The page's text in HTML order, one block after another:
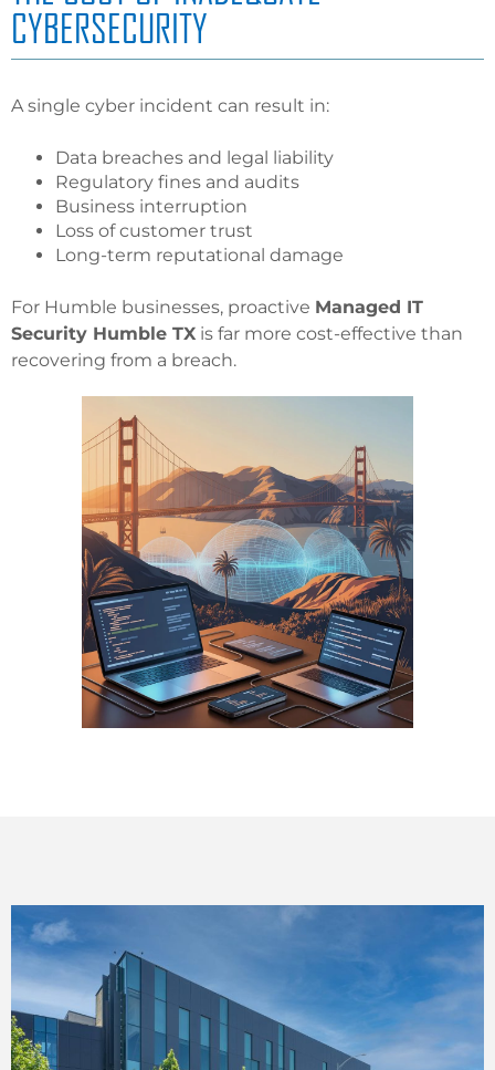
CYBERSECURITY
A single cyber incident can result in:
Data breaches and legal liability
Regulatory fines and audits
Business interruption
Loss of customer trust
Long-term reputational damage
For Humble businesses, proactive Managed IT
Security Humble TX is far more cost-effective than
recovering from a breach.